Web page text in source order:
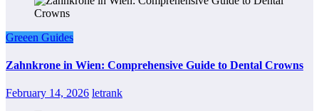
Greeen Guides
Zahnkrone in Wien: Comprehensive Guide to Dental Crowns
February 14, 2026 letrank